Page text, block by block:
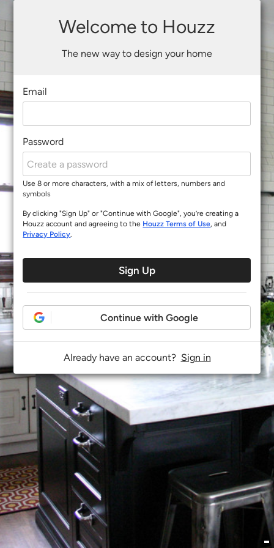
Welcome to Houzz
The new way to design your home
Email
Password
Use 8 or more characters, with a mix of letters, numbers and
symbols
By clicking "Sign Up" or "Continue with Google", you’re creating a
Houzz account and agreeing to the Houzz Terms of Use, and
Privacy Policy.
Sign Up
Continue with Google
Already have an account? Sign in